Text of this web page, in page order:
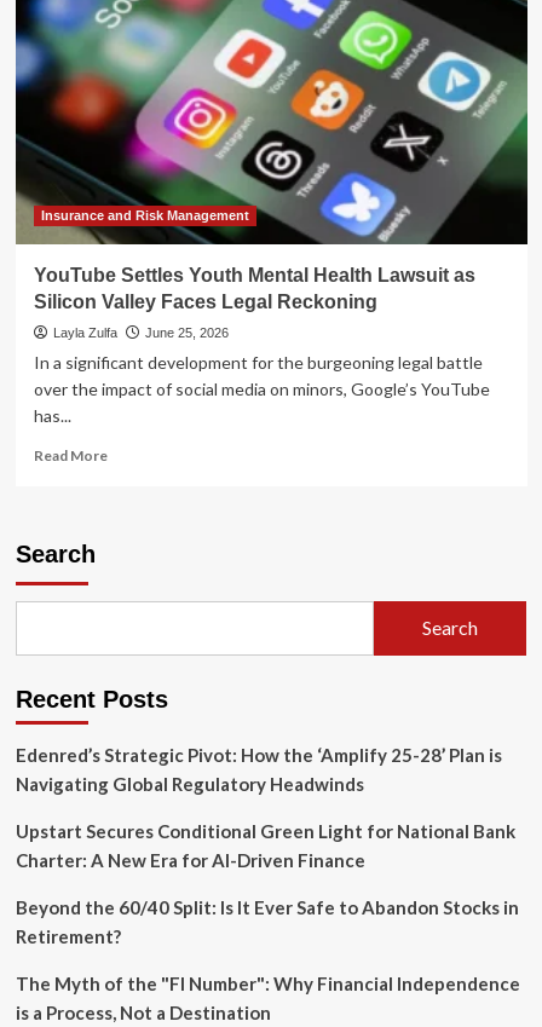
the
Future
of
American
Democracy
Hinges
Youth
Infrastructure
Insurance and Risk Management
YouTube Settles Youth Mental Health Lawsuit as
Silicon Valley Faces Legal Reckoning
Layla Zulfa June 25, 2026
In a significant development for the burgeoning legal battle
over the impact of social media on minors, Google’s YouTube
has...
Read MoreRead
as
Valley
Legal
Search
Search
Recent Posts
Edenred’s Strategic Pivot: How the ‘Amplify 25-28’ Plan is
Navigating Global Regulatory Headwinds
Upstart Secures Conditional Green Light for National Bank
Charter: A New Era for AI-Driven Finance
Beyond the 60/40 Split: Is It Ever Safe to Abandon Stocks in
Retirement?
The Myth of the "FI Number": Why Financial Independence
is a Process, Not a Destination